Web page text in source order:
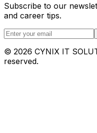
Subscribe to our
and career tips.
© 2026 CYNIX IT
reserved.